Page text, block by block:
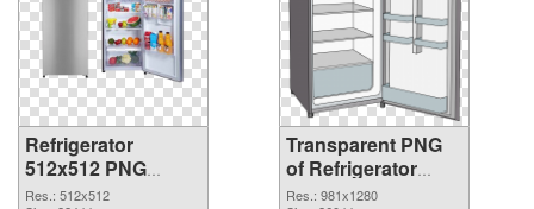
Refrigerator
512x512 PNG
image
Res.: 512x512
Transparent PNG
of Refrigerator
981x1280
Res.: 981x1280